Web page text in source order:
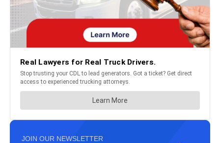
JOIN OUR NEWSLETTER